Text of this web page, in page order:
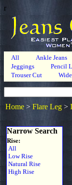
r
All Ankle Jeans
Jeggings
Pencil
Trouser Cut
Home > Flare Leg >
Narrow Search
Rise:
All
Low Rise
Natural Rise
High Rise